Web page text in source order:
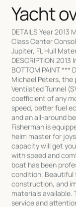
Yacht
DETAILS Year 2013
Class Center
Jupiter, FL Hull
DESCRIPTION
BOTTOM PAINT
Michael Peters,
Ventilated Tunnel
coefficient of any
speed, better fuel
and an all-around
Fisherman is
helm master for
capacity will get
with speed and
boat has been
condition.
construction, and
materials
service and